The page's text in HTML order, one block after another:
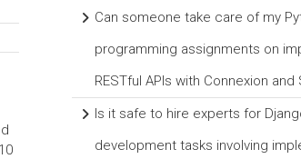
Can someone take care of my
programming assignments on
RESTful APIs with Connexion and
Is it safe to hire experts for
development tasks involving